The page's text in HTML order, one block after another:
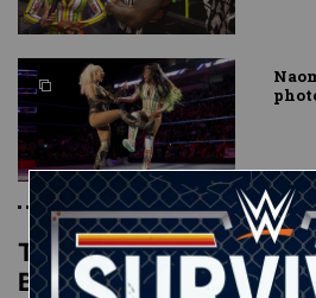
The New Day def. The
Bar